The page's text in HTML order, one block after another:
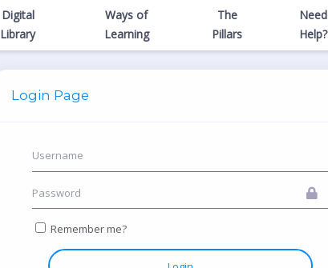
Digital
Library
Ways of
Learning
The
Pillars
Need
Help?
Login Page
Remember me?